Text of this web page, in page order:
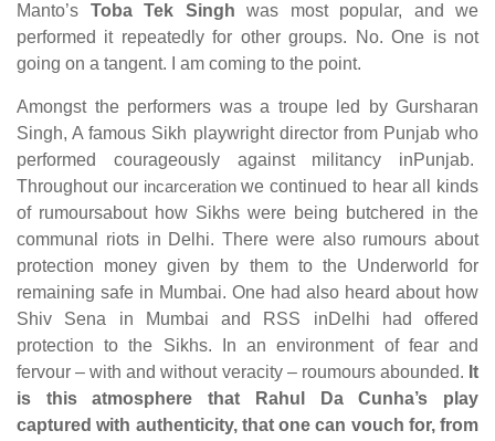
Manto’s Toba Tek Singh was most popular, and we
performed it repeatedly for other groups. No. One is not
going on a tangent. I am coming to the point.
Amongst the performers was a troupe led by Gursharan
Singh, A famous Sikh playwright director from Punjab who
performed courageously against militancy inPunjab.
Throughout our incarcerationwe continued to hear all kinds
of rumoursabout how Sikhs were being butchered in the
communal riots in Delhi. There were also rumours about
protection money given by them to the Underworld for
remaining safe in Mumbai. One had also heard about how
Shiv Sena in Mumbai and RSS inDelhi had offered
protection to the Sikhs. In an environment of fear and
fervour – with and without veracity – roumours abounded. It
is this atmosphere that Rahul Da Cunha’s play
captured with authenticity, that one can vouch for, from